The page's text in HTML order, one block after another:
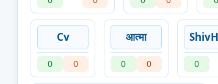
Cv
0 0
आत्मा
0 0 0